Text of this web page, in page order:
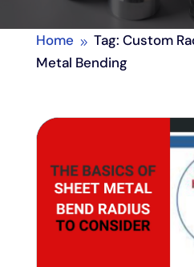
Home 9 Tag: Custom
Metal Bending